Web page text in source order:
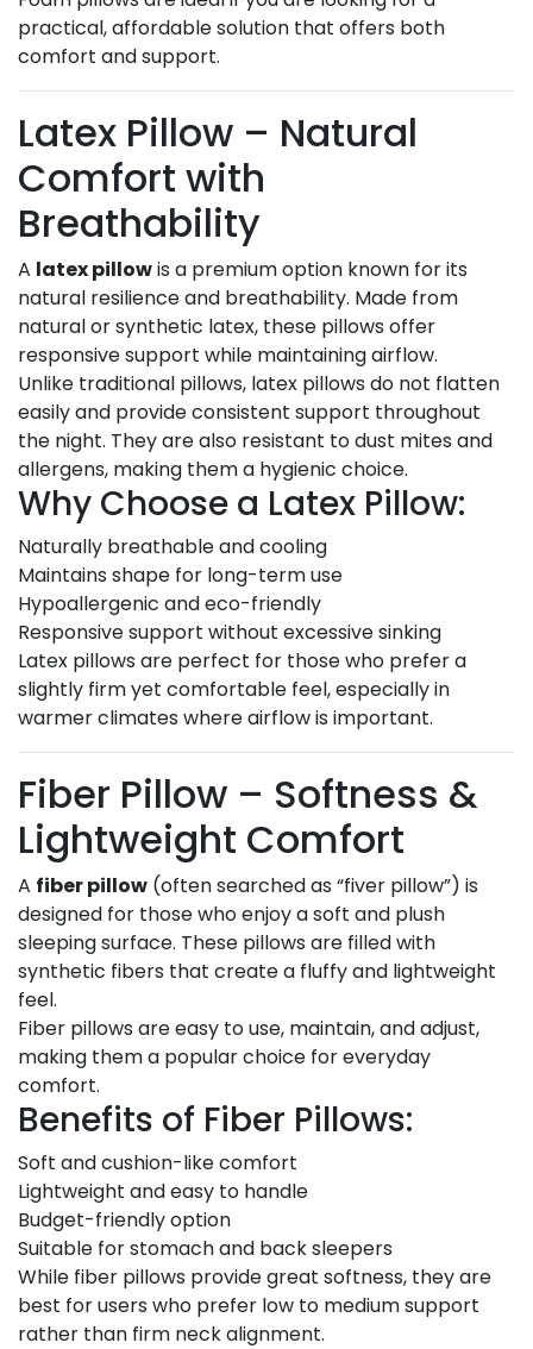
practical, affordable solution that offers both
comfort and support.
Latex Pillow – Natural
Comfort with
Breathability
A latex pillowis a premium option known for its
natural resilience and breathability. Made from
natural or synthetic latex, these pillows offer
responsive support while maintaining airflow.
Unlike traditional pillows, latex pillows do not flatten
easily and provide consistent support throughout
the night. They are also resistant to dust mites and
allergens, making them a hygienic choice.
Why Choose a Latex Pillow:
Naturally breathable and cooling
Maintains shape for long-term use
Hypoallergenic and eco-friendly
Responsive support without excessive sinking
Latex pillows are perfect for those who prefer a
slightly firm yet comfortable feel, especially in
warmer climates where airflow is important.
Fiber Pillow – Softness &
Lightweight Comfort
A fiber pillow (often searched as “fiver pillow”) is
designed for those who enjoy a soft and plush
sleeping surface. These pillows are filled with
synthetic fibers that create a fluffy and lightweight
feel.
Fiber pillows are easy to use, maintain, and adjust,
making them a popular choice for everyday
comfort.
Benefits of Fiber Pillows:
Soft and cushion-like comfort
Lightweight and easy to handle
Budget-friendly option
Suitable for stomach and back sleepers
While fiber pillows provide great softness, they are
best for users who prefer low to medium support
rather than firm neck alignment.